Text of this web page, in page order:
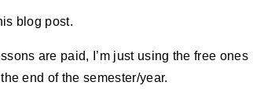
blog post.
are paid, I’m just using the free ones
end of the semester/year.